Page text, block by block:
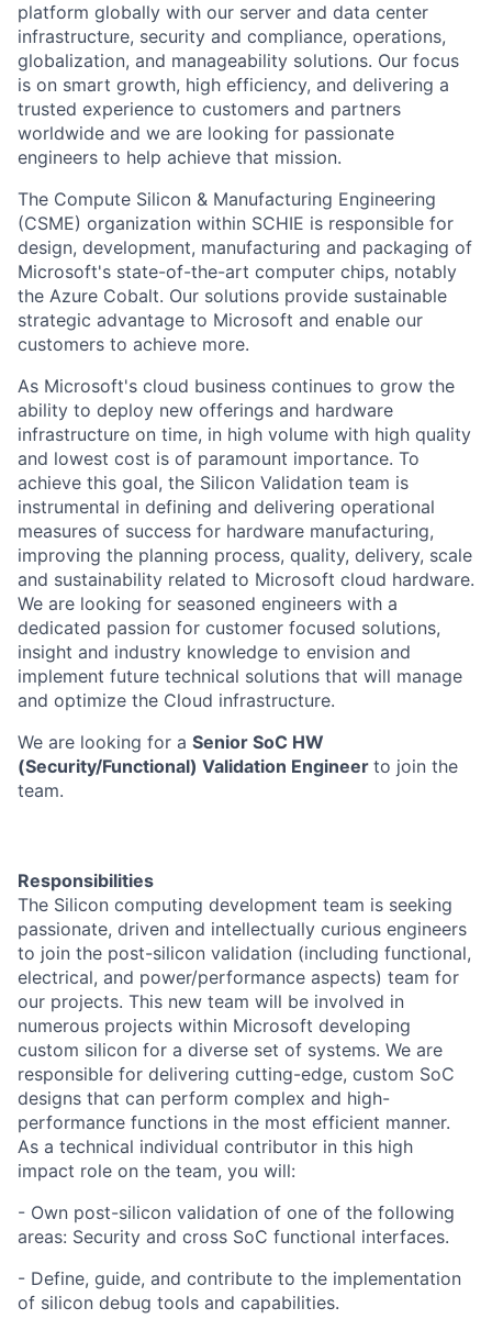
platform globally with our server and data center
infrastructure, security and compliance, operations,
globalization, and manageability solutions. Our focus
is on smart growth, high efficiency, and delivering a
trusted experience to customers and partners
worldwide and we are looking for passionate
engineers to help achieve that mission.
The Compute Silicon & Manufacturing Engineering
(CSME) organization within SCHIE is responsible for
design, development, manufacturing and packaging of
Microsoft's state-of-the-art computer chips, notably
the Azure Cobalt. Our solutions provide sustainable
strategic advantage to Microsoft and enable our
customers to achieve more.
As Microsoft's cloud business continues to grow the
ability to deploy new offerings and hardware
infrastructure on time, in high volume with high quality
and lowest cost is of paramount importance. To
achieve this goal, the Silicon Validation team is
instrumental in defining and delivering operational
measures of success for hardware manufacturing,
improving the planning process, quality, delivery, scale
and sustainability related to Microsoft cloud hardware.
We are looking for seasoned engineers with a
dedicated passion for customer focused solutions,
insight and industry knowledge to envision and
implement future technical solutions that will manage
and optimize the Cloud infrastructure.
We are looking for a Senior SoC HW
(Security/Functional) Validation Engineer to join the
team.
Responsibilities
The Silicon computing development team is seeking
passionate, driven and intellectually curious engineers
to join the post-silicon validation (including functional,
electrical, and power/performance aspects) team for
our projects. This new team will be involved in
numerous projects within Microsoft developing
custom silicon for a diverse set of systems. We are
responsible for delivering cutting-edge, custom SoC
designs that can perform complex and high-
performance functions in the most efficient manner.
As a technical individual contributor in this high
impact role on the team, you will:
- Own post-silicon validation of one of the following
areas: Security and cross SoC functional interfaces.
- Define, guide, and contribute to the implementation
of silicon debug tools and capabilities.